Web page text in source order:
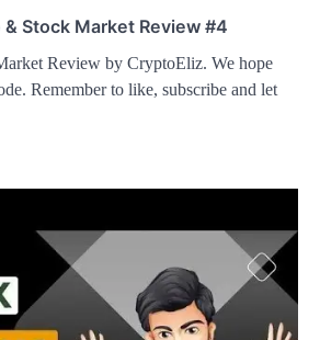
Stock Market Review #4
Review by CryptoEliz. We hope
Remember to like, subscribe and let